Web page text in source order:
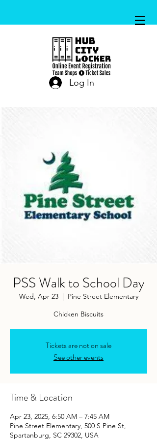
Log In
PSS Walk to School Day
Wed, Apr 23
  |
Pine Street Elementary
Chicken Biscuits
Tickets are not on sale
See other events
Time & Location
Apr 23, 2025, 6:50 AM – 7:45 AM
Pine Street Elementary, 500 S Pine St,
Spartanburg, SC 29302, USA